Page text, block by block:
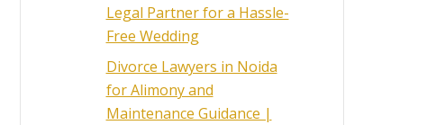
Legal Partner for a Hassle-
Free Wedding
Divorce Lawyers in Noida
for Alimony and
Maintenance Guidance |